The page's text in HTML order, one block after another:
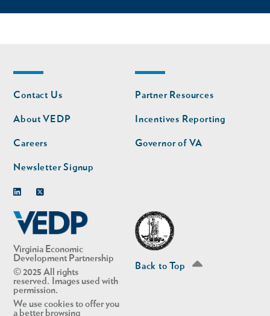
Virginia Economic
Development Partnership
© 2025 All rights
reserved. Images used with
permission.
We use cookies to offer you
a better browsing
Footer
nav
Contact Us
About VEDP
Careers
Newsletter Signup
Footer
nav
second
Partner Resources
Incentives Reporting
Governor of VA
Back to Top